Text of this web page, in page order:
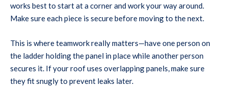
works best to start at a corner and work your way around.
Make sure each piece is secure before moving to the next.
This is where teamwork really matters—have one person on
the ladder holding the panel in place while another person
secures it. If your roof uses overlapping panels, make sure
they fit snugly to prevent leaks later.